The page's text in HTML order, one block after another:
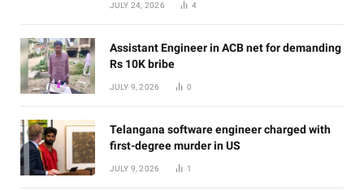
JULY 24, 2026 4
Assistant Engineer in ACB net for demanding
Rs 10K bribe
JULY 9, 2026 0
Telangana software engineer charged with
first-degree murder in US
JULY 9, 2026 1